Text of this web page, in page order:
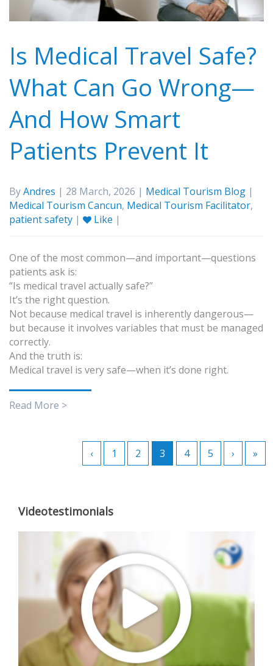
Is Medical Travel Safe?
What Can Go Wrong—
And How Smart
Patients Prevent It
ByAndres | 28 March, 2026 | Medical Tourism Blog |
Medical Tourism Cancun, Medical Tourism Facilitator,
patient safety | Like |
One of the most common—and important—questions
patients ask is:
“Is medical travel actually safe?”
It’s the right question.
Not because medical travel is inherently dangerous—
but because it involves variables that must be managed
correctly.
And the truth is:
Medical travel is very safe—when it’s done right.
Read More >
‹ 1 2 3 4 5 › »
Videotestimonials